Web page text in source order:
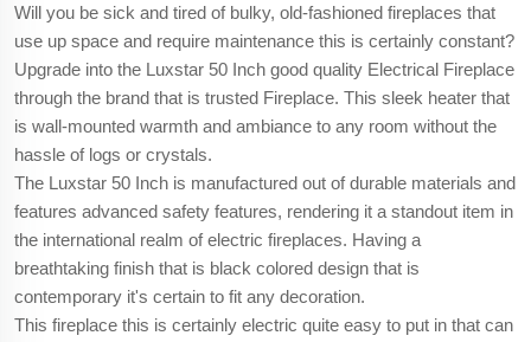
Will you be sick and tired of bulky, old-fashioned fireplaces that
use up space and require maintenance this is certainly constant?
Upgrade into the Luxstar 50 Inch good quality Electrical Fireplace
through the brand that is trusted Fireplace. This sleek heater that
is wall-mounted warmth and ambiance to any room without the
hassle of logs or crystals.
The Luxstar 50 Inch is manufactured out of durable materials and
features advanced safety features, rendering it a standout item in
the international realm of electric fireplaces. Having a
breathtaking finish that is black colored design that is
contemporary it's certain to fit any decoration.
This fireplace this is certainly electric quite easy to put in that can